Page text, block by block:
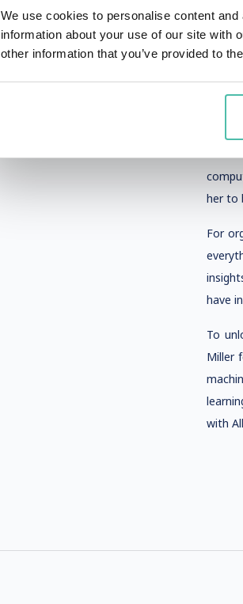
We use cookies to personalise content
information about your use of our site with
other information that you’ve provided to
to
and
from
her to
For
have
To
Miller
with